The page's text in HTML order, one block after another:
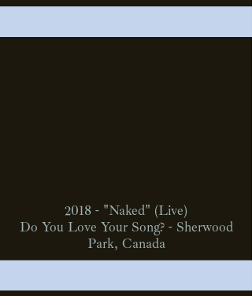
2018 - "Naked" (Live)
Do You Love Your Song? - Sherwood
Park, Canada